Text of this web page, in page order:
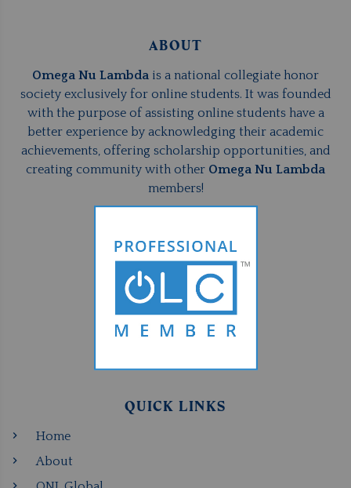
ABOUT
Omega Nu Lambda is a national collegiate honor
society exclusively for online students. It was founded
with the purpose of assisting online students have a
better experience by acknowledging their academic
achievements, offering scholarship opportunities, and
creating community with other Omega Nu Lambda
members!
QUICK LINKS
Home
About